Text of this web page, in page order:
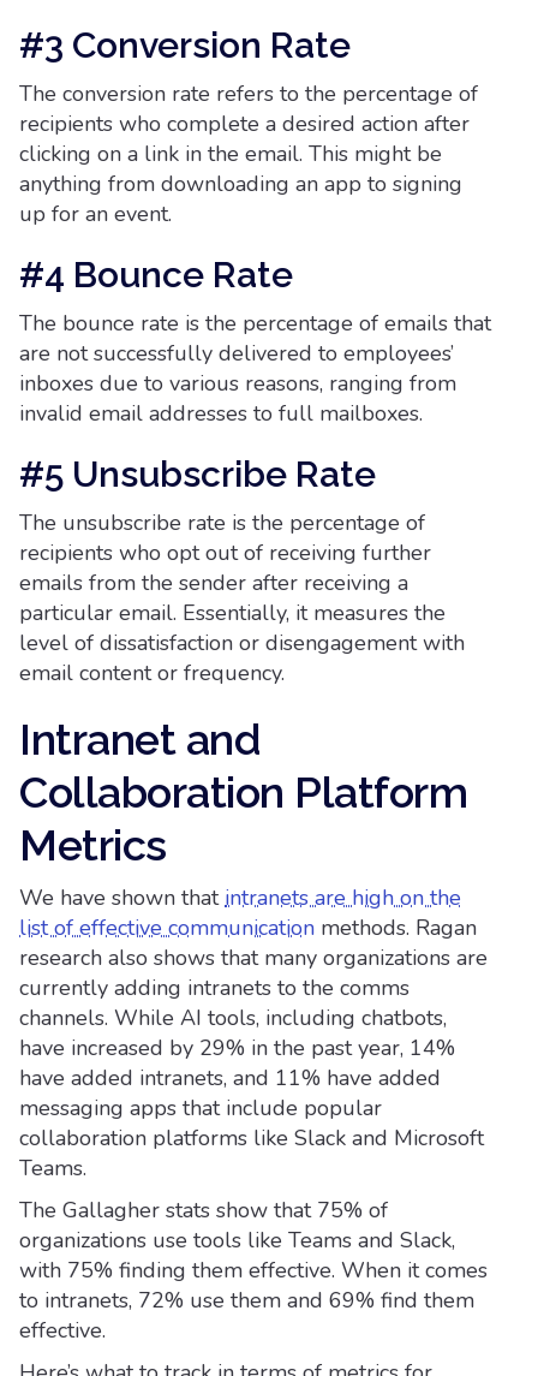
#3 Conversion Rate
The conversion rate refers to the percentage of
recipients who complete a desired action after
clicking on a link in the email. This might be
anything from downloading an app to signing
up for an event.
#4 Bounce Rate
The bounce rate is the percentage of emails that
are not successfully delivered to employees’
inboxes due to various reasons, ranging from
invalid email addresses to full mailboxes.
#5 Unsubscribe Rate
The unsubscribe rate is the percentage of
recipients who opt out of receiving further
emails from the sender after receiving a
particular email. Essentially, it measures the
level of dissatisfaction or disengagement with
email content or frequency.
Intranet and
Collaboration Platform
Metrics
We have shown thatintranets are high on the
list of effective communication methods. Ragan
research also shows that many organizations are
currently adding intranets to the comms
channels. While AI tools, including chatbots,
have increased by 29% in the past year, 14%
have added intranets, and 11% have added
messaging apps that include popular
collaboration platforms like Slack and Microsoft
Teams.
The Gallagher stats show that 75% of
organizations use tools like Teams and Slack,
with 75% finding them effective. When it comes
to intranets, 72% use them and 69% find them
effective.